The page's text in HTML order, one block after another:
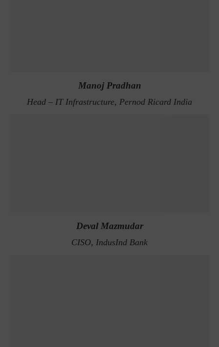
Manoj Pradhan
Head – IT Infrastructure, Pernod Ricard India
Deval Mazmudar
CISO, IndusInd Bank